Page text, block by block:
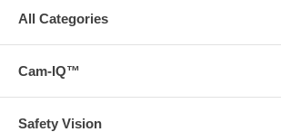
All Categories
Cam-IQ™
Safety Vision